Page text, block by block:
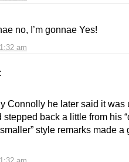
am
no, I’m gonnae Yes!
Connolly he later said it was
stepped back a little from his
style remarks made a